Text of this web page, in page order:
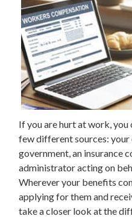
If you are hurt at work,
few different sources: your
government, an insurance
administrator acting on
Wherever your benefits
applying for them and
take a closer look at the